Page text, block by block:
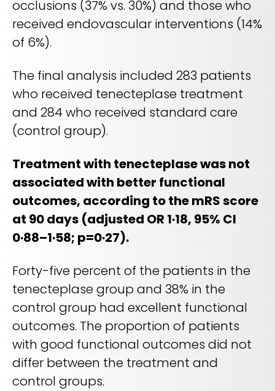
occlusions (37% vs. 30%) and those who
received endovascular interventions (14%
of 6%).
The final analysis included 283 patients
who received tenecteplase treatment
and 284 who received standard care
(control group).
Treatment with tenecteplase was not
associated with better functional
outcomes, according to the mRS score
at 90 days (adjusted OR 1·18, 95% CI
0·88–1·58; p=0·27).
Forty-five percent of the patients in the
tenecteplase group and 38% in the
control group had excellent functional
outcomes. The proportion of patients
with good functional outcomes did not
differ between the treatment and
control groups.